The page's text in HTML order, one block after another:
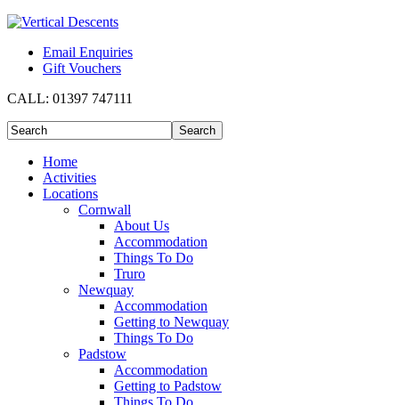
Email Enquiries
Gift Vouchers
CALL: 01397 747111
Home
Activities
Locations
Cornwall
About Us
Accommodation
Things To Do
Truro
Newquay
Accommodation
Getting to Newquay
Things To Do
Padstow
Accommodation
Getting to Padstow
Things To Do